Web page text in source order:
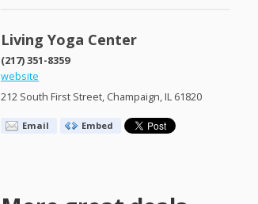
Living Yoga Center
(217) 351-8359
website
212 South First Street, Champaign, IL 61820
Email Embed